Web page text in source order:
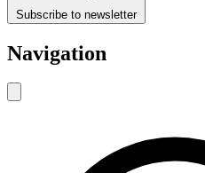
Subscribe to newsletter
Navigation